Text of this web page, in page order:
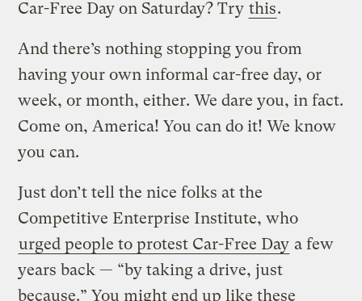
Car-Free Day on Saturday? Try this.
And there’s nothing stopping you from
having your own informal car-free day, or
week, or month, either. We dare you, in fact.
Come on, America! You can do it! We know
you can.
Just don’t tell the nice folks at the
Competitive Enterprise Institute, who
urged people to protest Car-Free Day a few
years back — “by taking a drive, just
because.” You might end up like these